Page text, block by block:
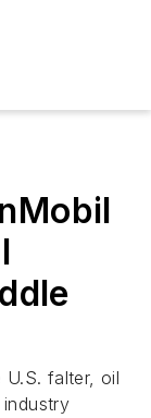
falter, oil